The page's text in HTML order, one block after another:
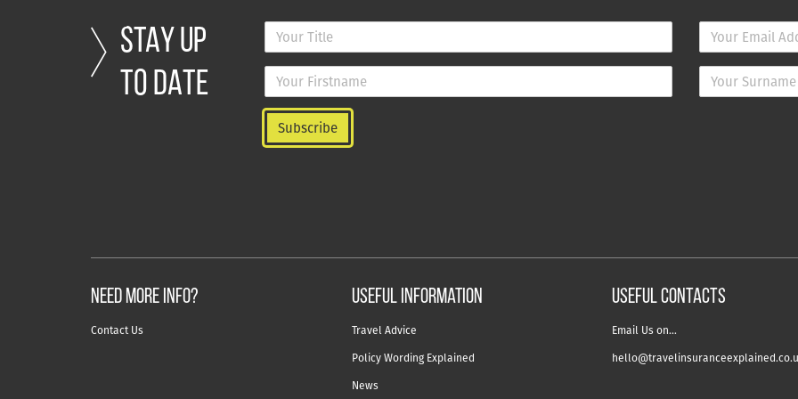
STAY UP
TO DATE
NEED MORE INFO?
Contact Us
useful information
Travel Advice
Policy Wording Explained
News
USEFUL CONTACTS
Email Us on…